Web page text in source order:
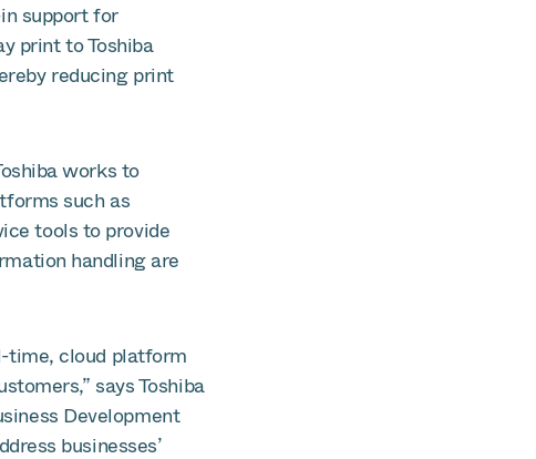
support for
print to Toshiba
reducing print
works to
such as
tools to provide
handling are
time, cloud platform
says Toshiba
Development
businesses’